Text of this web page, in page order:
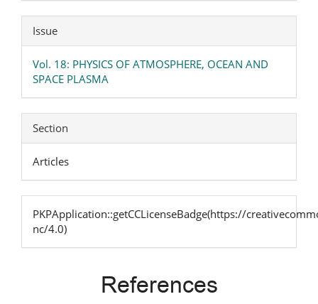
Issue
Vol. 18: PHYSICS OF ATMOSPHERE, OCEAN AND
SPACE PLASMA
Section
Articles
PKPApplication::getCCLicenseBadge(https://
nc/4.0)
References